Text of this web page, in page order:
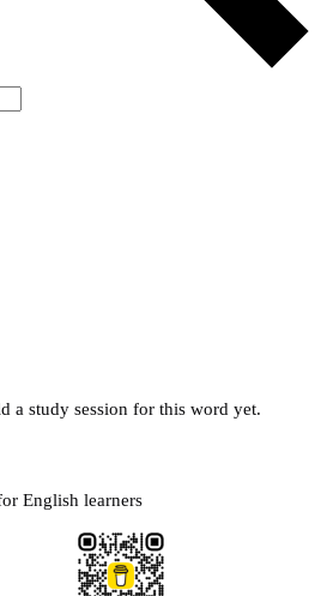
a study session for this word yet.
English learners